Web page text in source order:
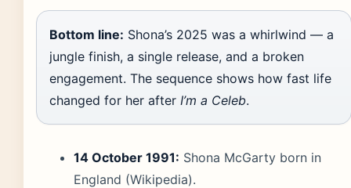
Bottom line: Shona’s 2025 was a whirlwind — a
jungle finish, a single release, and a broken
engagement. The sequence shows how fast life
changed for her after I’m a Celeb.
14 October 1991: Shona McGarty born in
England (Wikipedia).